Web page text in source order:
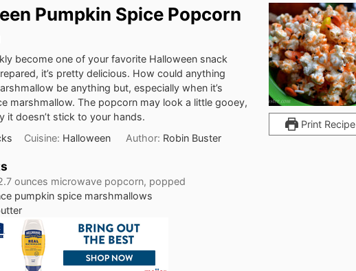
Print Recipe
Pumpkin Spice Popcorn
become one of your favorite Halloween snack
it’s pretty delicious. How could anything
be anything but, especially when it’s
marshmallow. The popcorn may look a little gooey,
it doesn’t stick to your hands.
Cuisine: Halloween Author: Robin Buster
ounces microwave popcorn, popped
pumpkin spice marshmallows